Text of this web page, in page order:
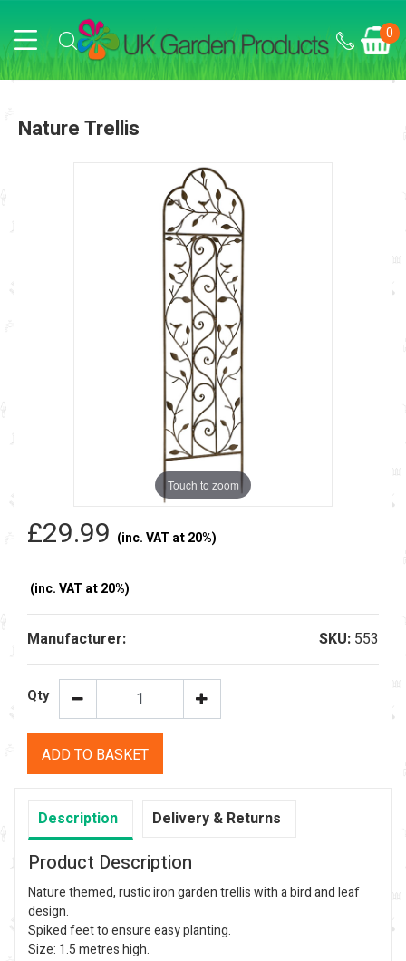
0
Nature Trellis
Touch to zoom
£29.99 (inc. VAT at 20%)
(inc. VAT at 20%)
Manufacturer: SKU: 553
Qty
ADD TO BASKET
Description Delivery & Returns
Product Description
Nature themed, rustic iron garden trellis with a bird and leaf
design.
Spiked feet to ensure easy planting.
Size: 1.5 metres high.